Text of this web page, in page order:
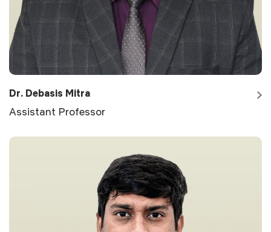
Dr. Debasis Mitra
Assistant Professor